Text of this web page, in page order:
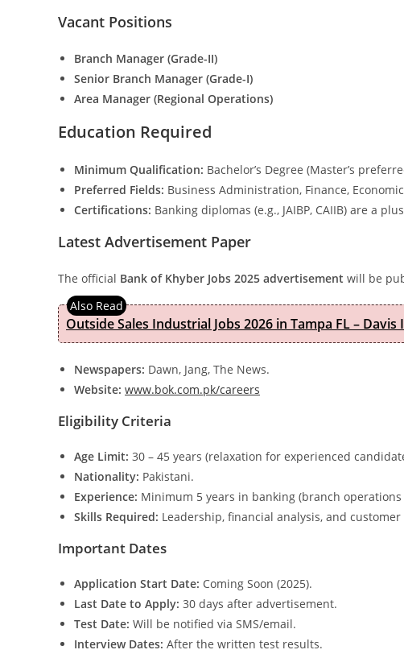
Vacant Positions
Branch Manager (Grade-II)
Senior Branch Manager (Grade-I)
Area Manager (Regional Operations)
Education Required
Minimum Qualification: Bachelor’s Degree (Master’s
Preferred Fields: Business Administration, Finance,
Certifications: Banking diplomas (e.g., JAIBP, CAIIB) are a
Latest Advertisement Paper
The official Bank of Khyber Jobs 2025 advertisement will be
Outside Sales Industrial Jobs 2026 in Tampa FL –
Newspapers: Dawn, Jang, The News.
Website: www.bok.com.pk/careers
Eligibility Criteria
Age Limit: 30 – 45 years (relaxation for experienced
Nationality: Pakistani.
Experience: Minimum 5 years in banking (branch
Skills Required: Leadership, financial analysis, and customer
Important Dates
Application Start Date: Coming Soon (2025).
Last Date to Apply: 30 days after advertisement.
Test Date: Will be notified via SMS/email.
Interview Dates: After the written test results.